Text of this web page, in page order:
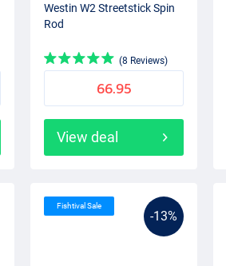
Westin W2 Streetstick Spin
Rod
(8 Reviews)
66.95
View deal
-13%
Fishtival Sale